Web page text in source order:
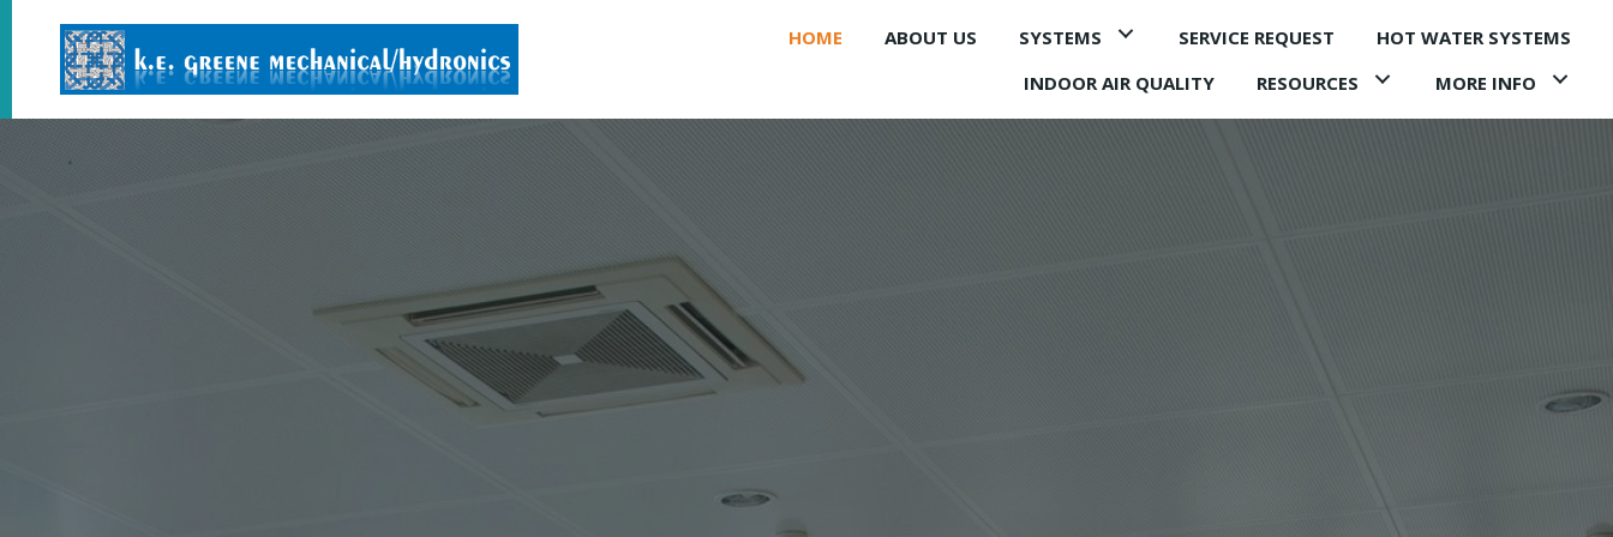
HOME ABOUT US SYSTEMS SERVICE REQUEST
HOT WATER SYSTEMS
INDOOR AIR QUALITY
RESOURCES MORE INFO